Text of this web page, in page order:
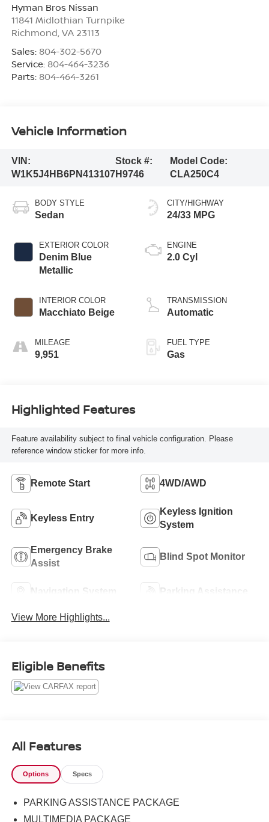
Hyman Bros Nissan
11841 Midlothian Turnpike
Richmond VA 23113
Sales: 804-302-5670
Service: 804-464-3236
Parts: 804-464-3261
Vehicle Information
VIN:
W1K5J4HB6PN413107
Stock #:
H9746
Model Code:
CLA250C4
BODY STYLE
Sedan
EXTERIOR COLOR
Denim Blue
Metallic
INTERIOR COLOR
Macchiato Beige
MILEAGE
9,951
CITY/HIGHWAY
24/33 MPG
ENGINE
2.0 Cyl
TRANSMISSION
Automatic
FUEL TYPE
Gas
Highlighted Features
Feature availability subject to final vehicle configuration. Please
reference window sticker for more info.
Remote Start 4WD/AWD
Keyless Entry
Keyless Ignition
System
Emergency Brake
Assist
Blind Spot Monitor
Navigation System Parking Assistance
View More Highlights...
Eligible Benefits
All Features
Options Specs
PARKING ASSISTANCE PACKAGE
MULTIMEDIA PACKAGE